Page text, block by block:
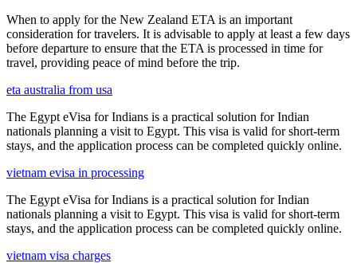
When to apply for the New Zealand ETA is an important
consideration for travelers. It is advisable to apply at least a few days
before departure to ensure that the ETA is processed in time for
travel, providing peace of mind before the trip.
eta australia from usa
The Egypt eVisa for Indians is a practical solution for Indian
nationals planning a visit to Egypt. This visa is valid for short-term
stays, and the application process can be completed quickly online.
vietnam evisa in processing
The Egypt eVisa for Indians is a practical solution for Indian
nationals planning a visit to Egypt. This visa is valid for short-term
stays, and the application process can be completed quickly online.
vietnam visa charges